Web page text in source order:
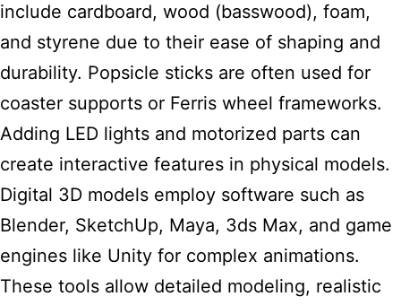
include cardboard, wood (basswood), foam,
and styrene due to their ease of shaping and
durability. Popsicle sticks are often used for
coaster supports or Ferris wheel frameworks.
Adding LED lights and motorized parts can
create interactive features in physical models.
Digital 3D models employ software such as
Blender, SketchUp, Maya, 3ds Max, and game
engines like Unity for complex animations.
These tools allow detailed modeling, realistic